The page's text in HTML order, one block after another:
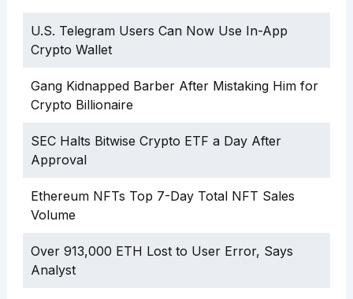
U.S. Telegram Users Can Now Use In-App
Crypto Wallet
Gang Kidnapped Barber After Mistaking Him for
Crypto Billionaire
SEC Halts Bitwise Crypto ETF a Day After
Approval
Ethereum NFTs Top 7-Day Total NFT Sales
Volume
Over 913,000 ETH Lost to User Error, Says
Analyst